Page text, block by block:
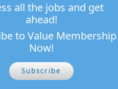
all the jobs and get
ahead!
to Value Membership
Now!
Subscribe